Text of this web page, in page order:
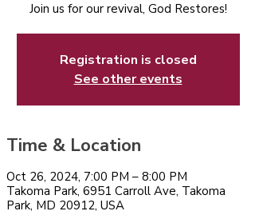
Join us for our revival, God Restores!
Registration is closed
See other events
Time & Location
Oct 26, 2024, 7:00 PM – 8:00 PM
Takoma Park, 6951 Carroll Ave, Takoma
Park, MD 20912, USA